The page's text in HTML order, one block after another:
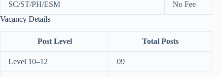
SC/ST/PH/ESM
No Fee
Vacancy Details
Post Level Total Posts
Level 10–12 09